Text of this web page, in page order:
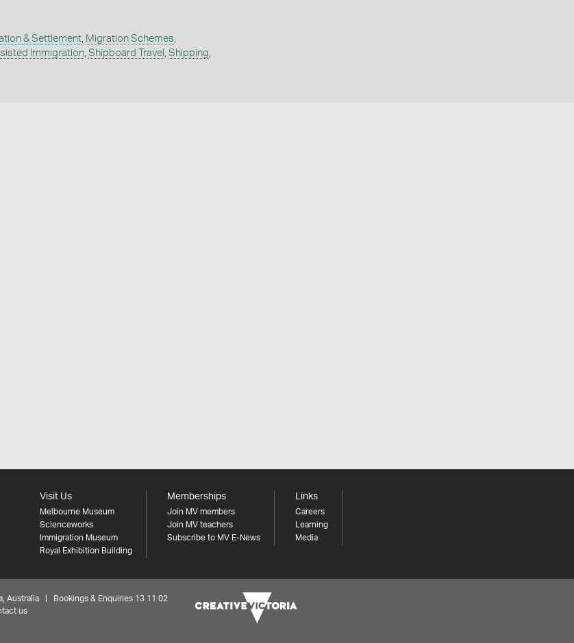
& Settlement, Migration Schemes,
Immigration, Shipboard Travel , Shipping,
Visit Us
Melbourne Museum
Scienceworks
Immigration Museum
Royal Exhibition Building
Memberships
Join MV members
Join MV teachers
Subscribe to MV E-News
Links
Careers
Learning
Media
Australia | Bookings & Enquiries 13 11 02
us